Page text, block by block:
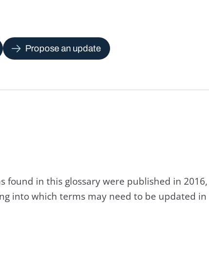
Propose an update
found in this glossary were published in
into which terms may need to be updated